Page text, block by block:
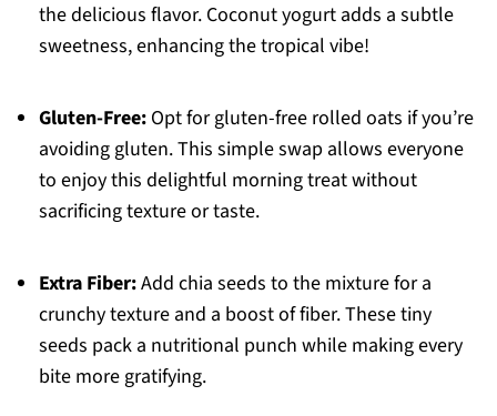
the delicious flavor. Coconut yogurt adds a subtle
sweetness, enhancing the tropical vibe!
Gluten-Free:Opt for gluten-free rolled oats if you’re
avoiding gluten. This simple swap allows everyone
to enjoy this delightful morning treat without
sacrificing texture or taste.
Extra Fiber:Add chia seeds to the mixture for a
crunchy texture and a boost of fiber. These tiny
seeds pack a nutritional punch while making every
bite more gratifying.